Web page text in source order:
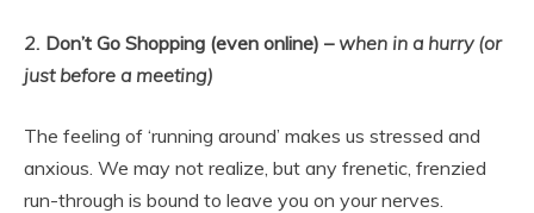
2. Don’t Go Shopping (even online) – when in a hurry (or
just before a meeting)
The feeling of ‘running around’ makes us stressed and
anxious. We may not realize, but any frenetic, frenzied
run-through is bound to leave you on your nerves.